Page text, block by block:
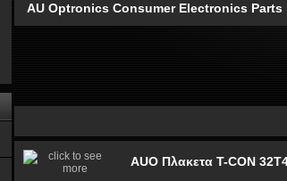
AU Optronics Consumer Electronics Parts
AUO Πλακετα T-CON